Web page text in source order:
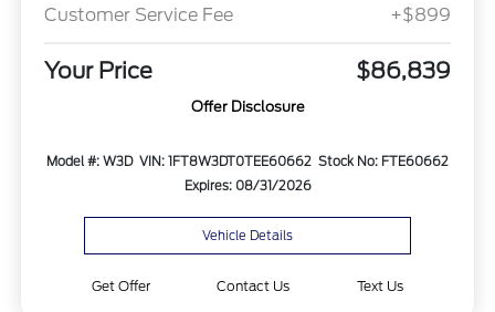
Customer Service Fee
+$899
Your Price $86,839
Offer Disclosure
Model #: W3D VIN: 1FT8W3DT0TEE60662 Stock No: FTE60662
Expires: 08/31/2026
Vehicle Details
Get Offer Contact Us Text Us